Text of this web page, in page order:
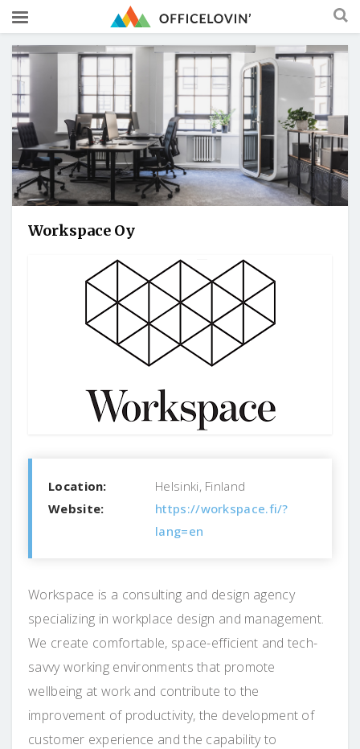
Workspace Oy
Location:
Helsinki, Finland
Website:
https://workspace.fi/?
lang=en
Workspace is a consulting and design agency
specializing in workplace design and management.
We create comfortable, space-efficient and tech-
savvy working environments that promote
wellbeing at work and contribute to the
improvement of productivity, the development of
customer experience and the capability to